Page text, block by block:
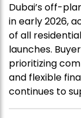
Dubai’s off-
in early 2026,
of all
launches.
prioritizing
and flexible
continues to